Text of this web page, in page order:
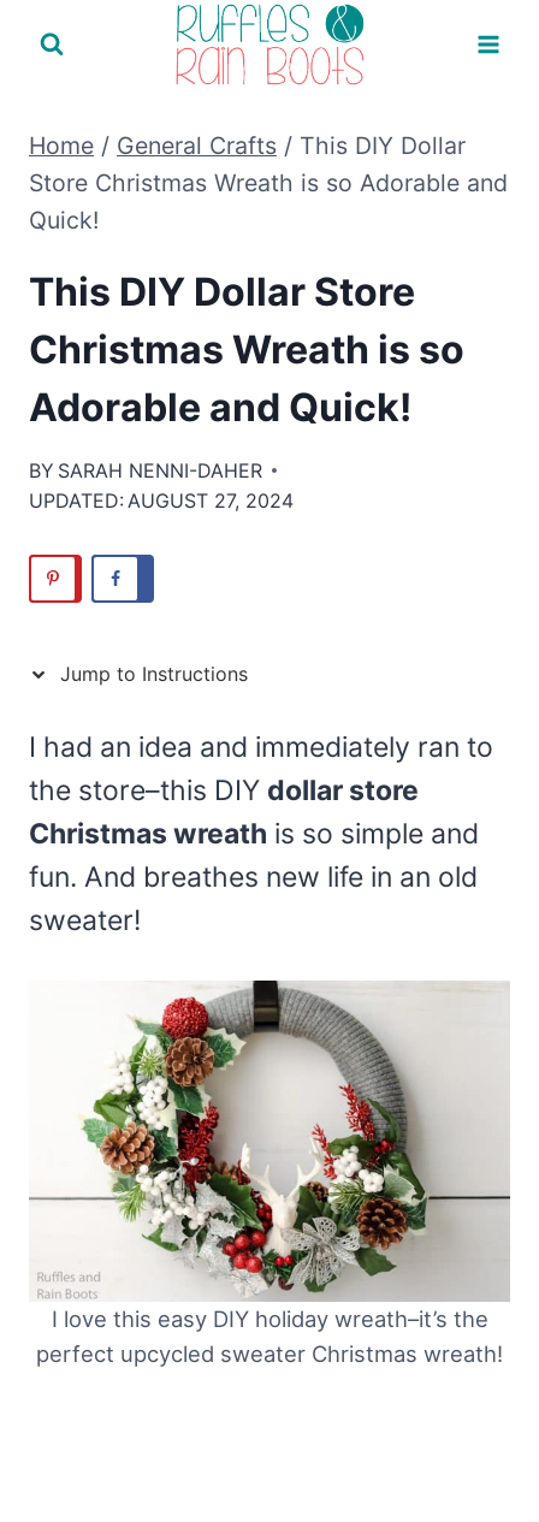
Home / General Crafts / This DIY Dollar
Store Christmas Wreath is so Adorable and
Quick!
This DIY Dollar Store
Christmas Wreath is so
Adorable and Quick!
BY SARAH NENNI-DAHER
UPDATED: AUGUST 27, 2024
Jump to Instructions
I had an idea and immediately ran to
the store–this DIY dollar store
Christmas wreath is so simple and
fun. And breathes new life in an old
sweater!
I love this easy DIY holiday wreath–it’s the
perfect upcycled sweater Christmas wreath!